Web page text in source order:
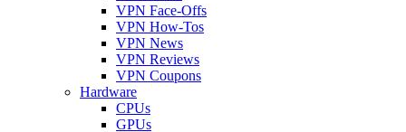
VPN Face-Offs
VPN How-Tos
VPN News
VPN Reviews
VPN Coupons
Hardware
CPUs
GPUs